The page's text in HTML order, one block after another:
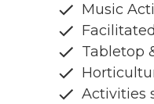
Music
Tabletop
Activities